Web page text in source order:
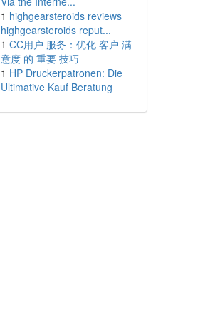
1 highgearsteroids reviews
highgearsteroids reput...
1 CC用户 服务：优化 客户 满
意度 的 重要 技巧
1 HP Druckerpatronen: Die
Ultimative Kauf Beratung